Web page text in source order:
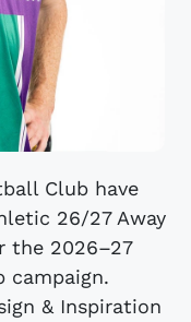
Club have
26/27 Away
the 2026–27
campaign.
& Inspiration